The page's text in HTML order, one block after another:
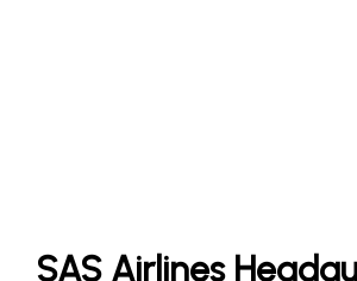
SAS Airlines